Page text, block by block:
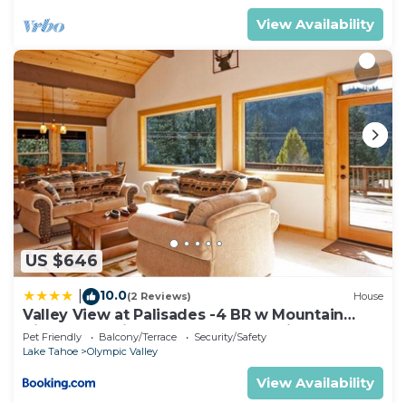
View Availability
US $646
10.0(2 Reviews) House
Valley View at Palisades -4 BR w Mountain
Views, Pet-Friendly, and Close to Village
Pet Friendly Balcony/Terrace
Security/Safety
Lake Tahoe
Olympic Valley
View Availability